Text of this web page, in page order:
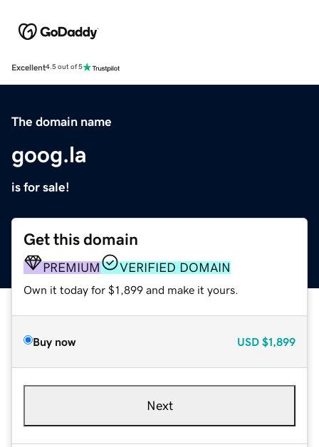
Excellent4.5 out of 5
The domain name
goog.la
is for sale!
Get this domain
PREMIUM VERIFIED DOMAIN
Own it today for $1,899 and make it yours.
Buy now USD $1,899
Next